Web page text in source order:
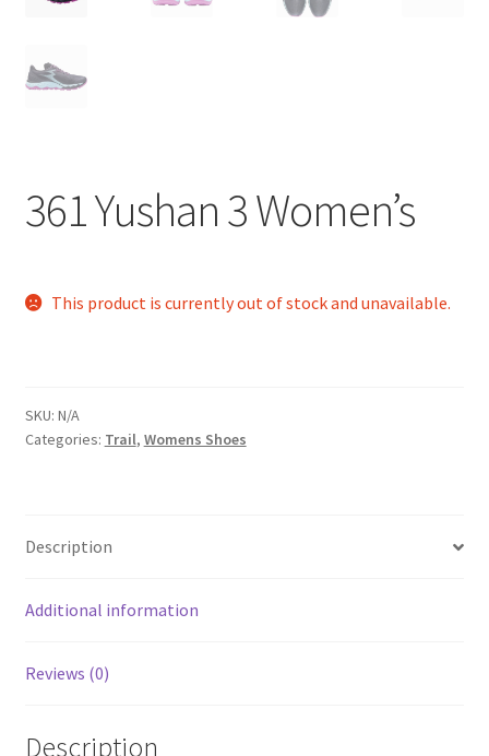
361 Yushan 3 Women’s
This product is currently out of stock and unavailable.
SKU: N/A
Categories: Trail, Womens Shoes
Description
Additional information
Reviews (0)
Description